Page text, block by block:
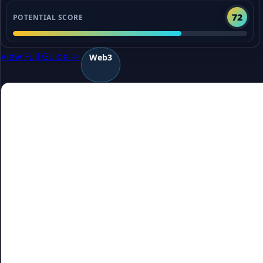
POTENTIAL SCORE 72
View Full Guide -> Web3